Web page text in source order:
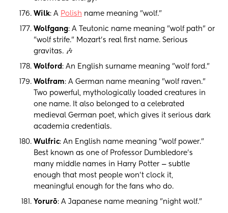
Wilk: A Polish name meaning "wolf."
Wolfgang: A Teutonic name meaning "wolf path" or
"wolf strife." Mozart's real first name. Serious
gravitas. 🎶
Wolford: An English surname meaning "wolf ford."
Wolfram: A German name meaning "wolf raven."
Two powerful, mythologically loaded creatures in
one name. It also belonged to a celebrated
medieval German poet, which gives it serious dark
academia credentials.
Wulfric: An English name meaning "wolf power."
Best known as one of Professor Dumbledore's
many middle names in Harry Potter — subtle
enough that most people won't clock it,
meaningful enough for the fans who do.
Yorurō: A Japanese name meaning "night wolf."